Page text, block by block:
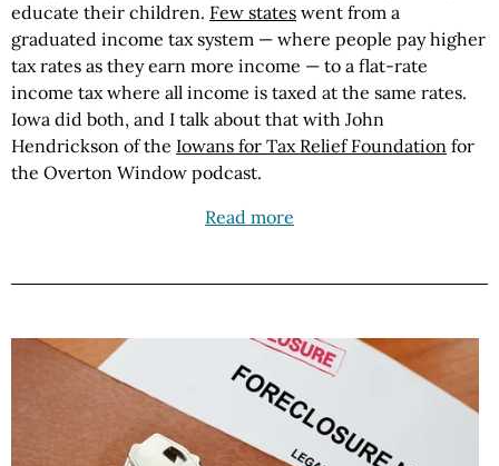
educate their children. Few states went from a
graduated income tax system — where people pay higher
tax rates as they earn more income — to a flat-rate
income tax where all income is taxed at the same rates.
Iowa did both, and I talk about that with John
Hendrickson of the Iowans for Tax Relief Foundation for
the Overton Window podcast.
Read more